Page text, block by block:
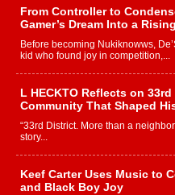
From Controller to
Gamer’s Dream Into a
Before becoming Nukiknowws,
kid who found joy in competition,...
L HECKTO Reflects on
Community That Shaped
“33rd District. More than a
story...
Keef Carter Uses Music to
and Black Boy Joy